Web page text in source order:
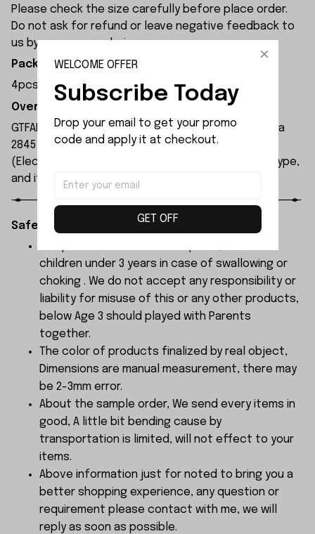
Please check the size carefully before place order.
Do not ask for refund or leave negative feedback to
us by your wrong choice.
Package Included:
4pcs x Hexagonal Sleeve
Overview:
GTFANS M607 remote control car is equipped with a
2845 brushless motor and a 17g servo. The ESC
(Electronic Speed Controller) is a 45A brushless type,
and its maximum speed can reach 60 km/h.
Safety Instructions:
children under 3 years in case of swallowing or
choking . We do not accept any responsibility or
liability for misuse of this or any other products,
below Age 3 should played with Parents
together.
The color of products finalized by real object,
Dimensions are manual measurement, there may
be 2-3mm error.
About the sample order, We send every items in
good, A little bit bending cause by
transportation is limited, will not effect to your
items.
Above information just for noted to bring you a
better shopping experience, any question or
requirement please contact with me, we will
reply as soon as possible.
WELCOME OFFER
Subscribe Today
Drop your email to get your promo
code and apply it at checkout.
GET OFF